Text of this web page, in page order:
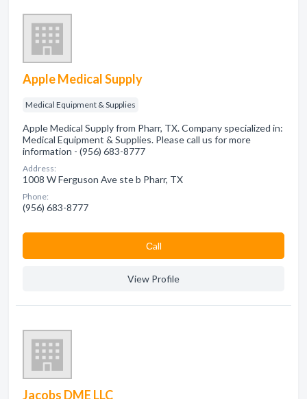
Apple Medical Supply
Medical Equipment & Supplies
Apple Medical Supply from Pharr, TX. Company specialized in:
Medical Equipment & Supplies. Please call us for more
information - (956) 683-8777
Address:
1008 W Ferguson Ave ste b Pharr, TX
Phone:
(956) 683-8777
Сall
View Profile
Jacobs DME LLC